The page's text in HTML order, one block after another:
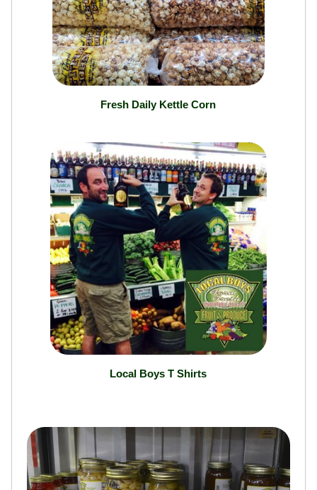
Fresh Daily Kettle Corn
Local Boys T Shirts